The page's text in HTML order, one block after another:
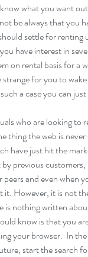
what you want
be always that you
settle for
have interest in
on rental basis for a
for you to
a case you can
thing the web is
have just hit the
previous customers,
and even when
it. However, it is not
is nothing written
know is that you
your browser.  In
start the search